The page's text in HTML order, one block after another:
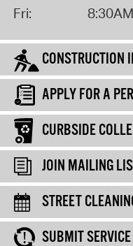
Fri:
CONSTRUCTION
APPLY FOR A
CURBSIDE
JOIN MAILING
STREET
SUBMIT